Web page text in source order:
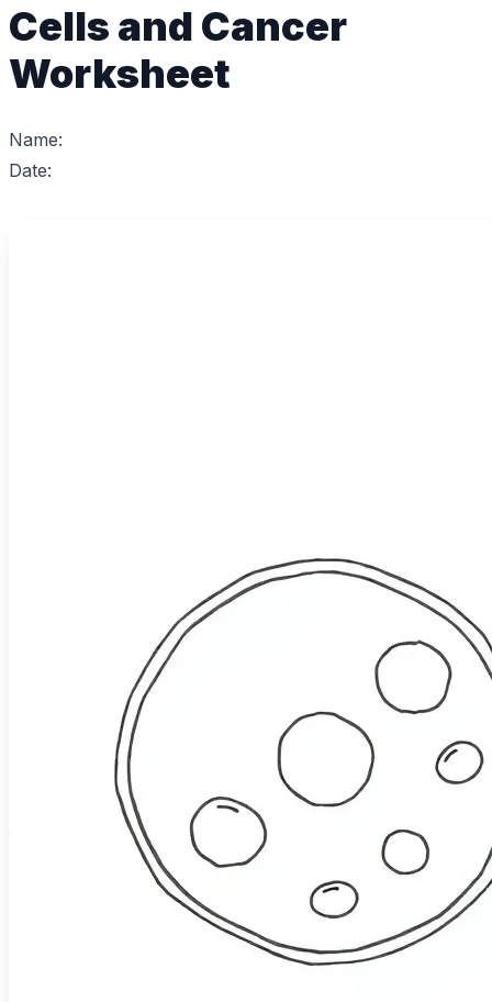
Cells and Cancer
Worksheet
Name:
Date: